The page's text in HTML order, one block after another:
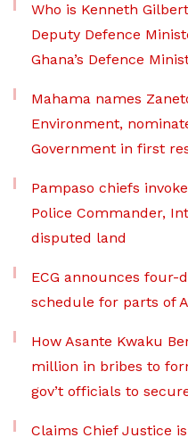
Who is Kenneth
Deputy Defence
Ghana’s Defence
Mahama names
Environment,
Government in first
Pampaso chiefs
Police Commander,
disputed land
ECG announces four-
schedule for parts of
How Asante Kwaku
million in bribes to
gov’t officials to
Claims Chief Justice